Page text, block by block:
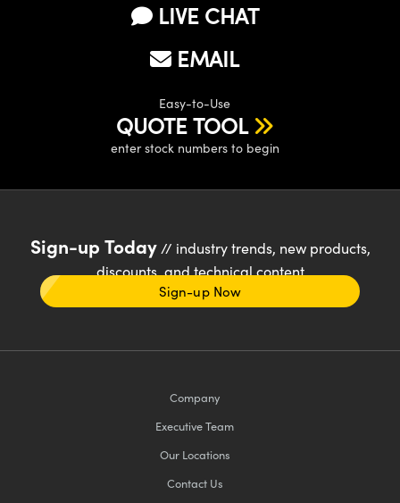
LIVE CHAT
EMAIL
Easy-to-Use
QUOTE TOOL
enter stock numbers to begin
Sign-up Today// industry trends, new products,
discounts, and technical content
Sign-up Now
Company
Executive Team
Our Locations
Contact Us